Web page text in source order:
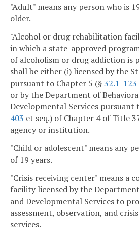
"Adult" means any person who is
older.
"Alcohol or drug rehabilitation
in which a state-approved
of alcoholism or drug addiction is
shall be either (i) licensed by the
pursuant to Chapter 5 (§32.1-123
or by the Department of
Developmental Services pursuant
403 et seq.) of Chapter 4 of Title
agency or institution.
"Child or adolescent" means any
of 19 years.
"Crisis receiving center" means a
facility licensed by the
and Developmental Services to
assessment, observation, and
services.